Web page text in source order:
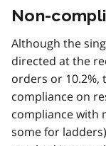
Non-
Although the
directed at the
orders or
compliance on
compliance with
some for